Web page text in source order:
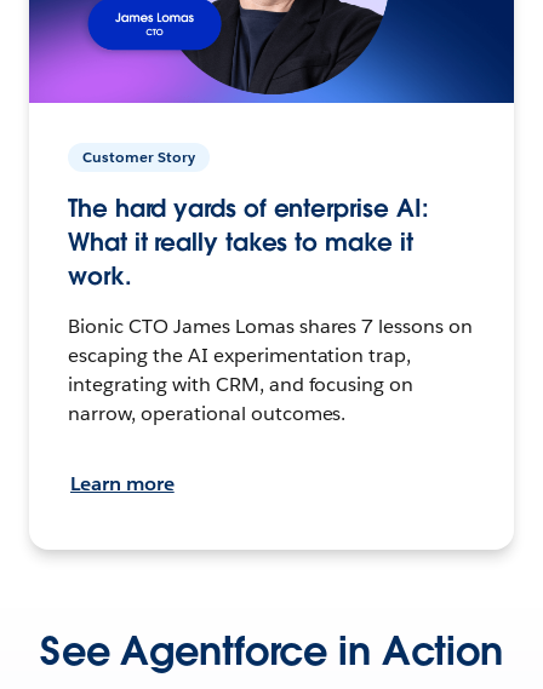
Customer Story
The hard yards of enterprise AI:
What it really takes to make it
work.
Bionic CTO James Lomas shares 7 lessons on
escaping the AI experimentation trap,
integrating with CRM, and focusing on
narrow, operational outcomes.
Learn more
See Agentforce in Action